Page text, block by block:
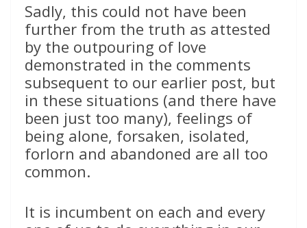
Sadly, this could not have been
further from the truth as attested
by the outpouring of love
demonstrated in the comments
subsequent to our earlier post, but
in these situations (and there have
been just too many), feelings of
being alone, forsaken, isolated,
forlorn and abandoned are all too
common.
It is incumbent on each and every